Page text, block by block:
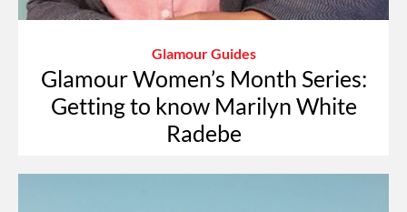
Glamour Guides
Glamour Women’s Month Series:
Getting to know Marilyn White
Radebe